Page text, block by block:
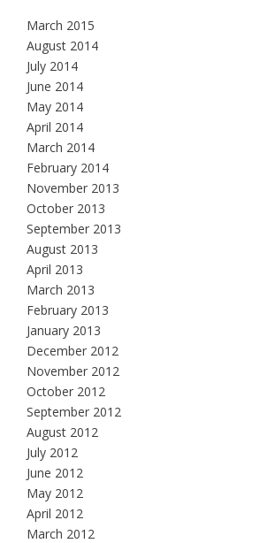
March 2015
August 2014
July 2014
June 2014
May 2014
April 2014
March 2014
February 2014
November 2013
October 2013
September 2013
August 2013
April 2013
March 2013
February 2013
January 2013
December 2012
November 2012
October 2012
September 2012
August 2012
July 2012
June 2012
May 2012
April 2012
March 2012